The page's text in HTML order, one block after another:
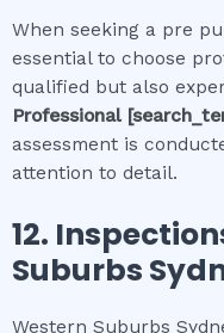
When seeking a pre
essential to choose
qualified but also
Professional
assessment is
attention to detail.
12.
Suburbs
Western Suburbs